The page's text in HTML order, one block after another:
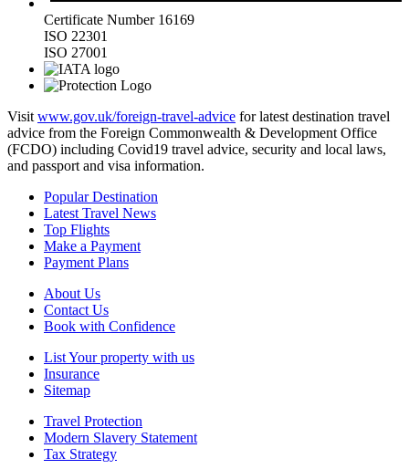
Certificate Number 16169
ISO 22301
ISO 27001
Visit www.gov.uk/foreign-travel-advice for latest destination travel
advice from the Foreign Commonwealth & Development Office
(FCDO) including Covid19 travel advice, security and local laws,
and passport and visa information.
Popular Destination
Latest Travel News
Top Flights
Make a Payment
Payment Plans
About Us
Contact Us
Book with Confidence
List Your property with us
Insurance
Sitemap
Travel Protection
Modern Slavery Statement
Tax Strategy